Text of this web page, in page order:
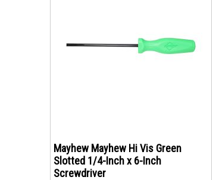
Mayhew Mayhew Hi Vis Green
Slotted 1/4-Inch x 6-Inch
Screwdriver